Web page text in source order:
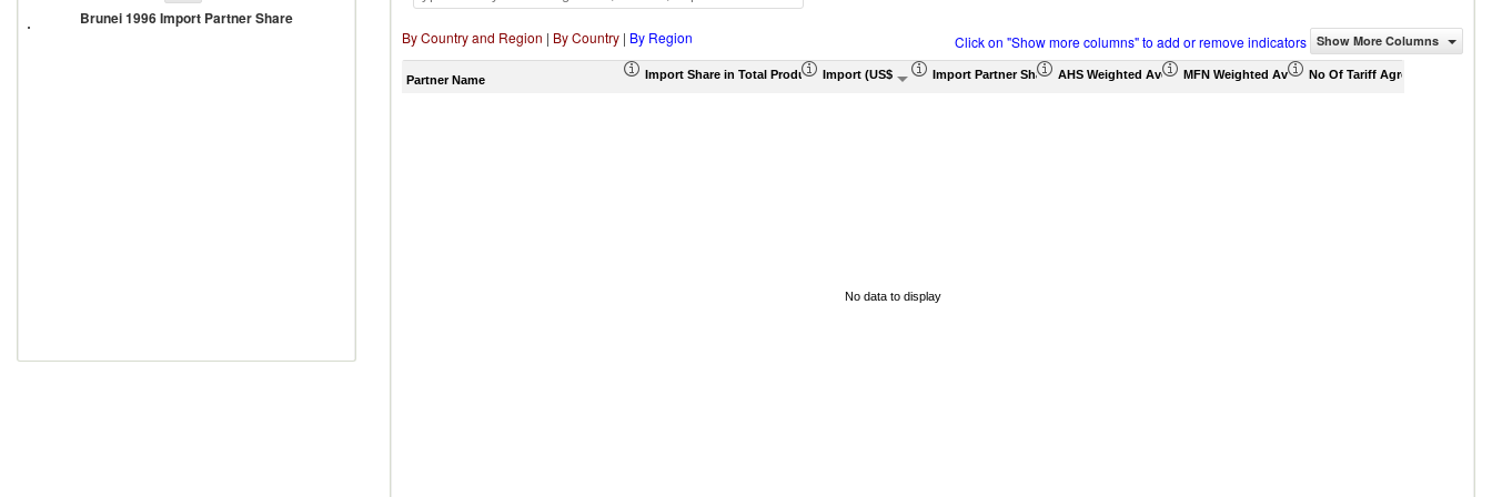
Brunei 1996 Import Partner Share
Import
By Country and Region | By Country | By Region Click on "Show more columns" to add or remove indicators Show More Columns
Partner Name Import Share in Total Products (%)Import (US$ Thousand)Import Partner Share (%)AHS Weighted Average (%)MFN Weighted Average (%)No Of Tariff Agreement
No data to display